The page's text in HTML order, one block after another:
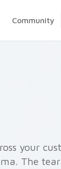
Community
your
The